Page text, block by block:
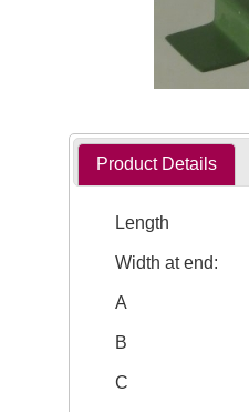
Product Details
Length
Width at end:
A
B
C